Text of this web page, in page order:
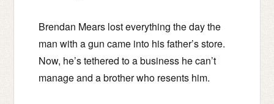
Brendan Mears lost everything the day the
man with a gun came into his father’s store.
Now, he’s tethered to a business he can’t
manage and a brother who resents him.